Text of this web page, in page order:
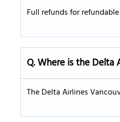
Full refunds for
Q. Where is the Delta
The Delta Airlines